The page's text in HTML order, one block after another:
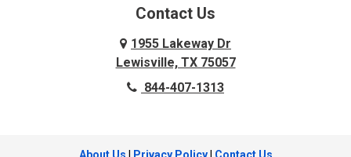
Contact Us
1955 Lakeway Dr
Lewisville, TX 75057
844-407-1313